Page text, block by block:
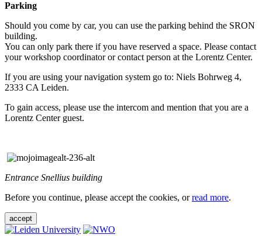
Parking
Should you come by car, you can use the parking behind the SRON
building.
You can only park there if you have reserved a space. Please contact
your workshop coordinator or contact person at the Lorentz Center.
If you are using your navigation system go to: Niels Bohrweg 4,
2333 CA Leiden.
To gain access, please use the intercom and mention that you are a
Lorentz Center guest.
Entrance Snellius building
Before you continue, please accept the cookies, orread more.
accept